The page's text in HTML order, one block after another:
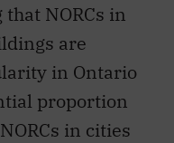
NORCs in
are
in Ontario
proportion
in cities